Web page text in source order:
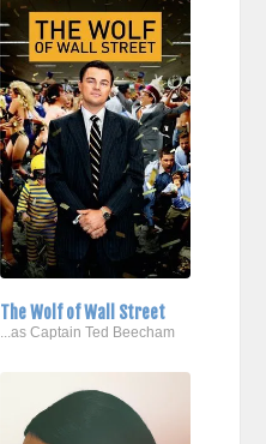
The Wolf of Wall Street
...as Captain Ted Beecham